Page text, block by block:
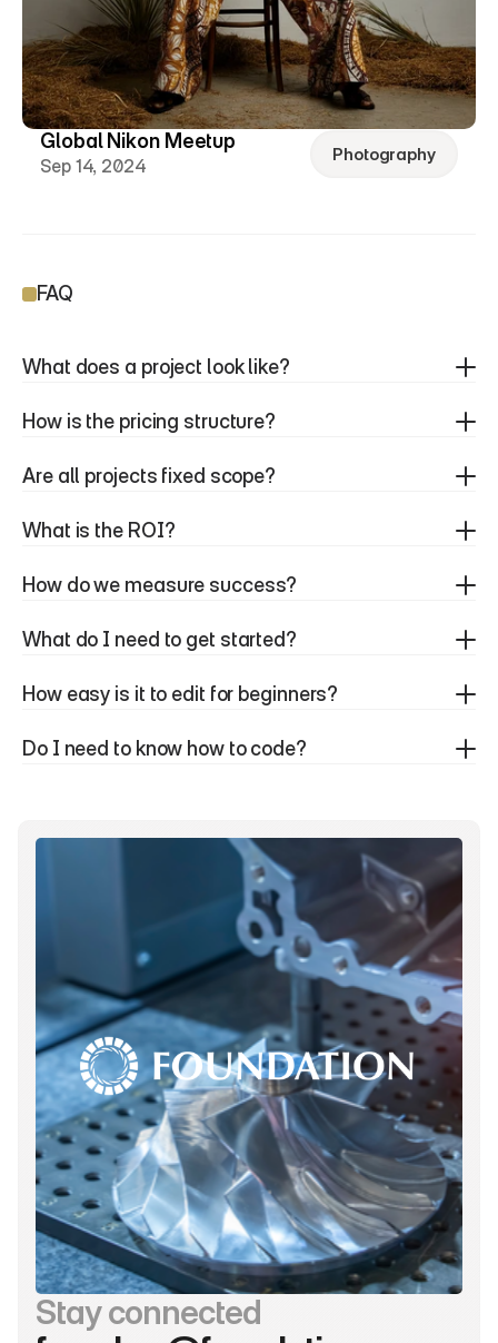
Global Nikon Meetup
Sep 14, 2024
Photography
FAQ
What does a project look like?
How is the pricing structure?
Are all projects fixed scope?
What is the ROI?
How do we measure success?
What do I need to get started?
How easy is it to edit for beginners?
Do I need to know how to code?
Stay connected